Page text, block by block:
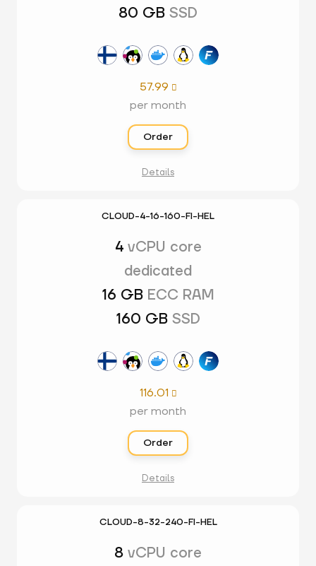
80 GB SSD
57.99 
per month
Order
Details
CLOUD-4-16-160-FI-HEL
4 vCPU core
dedicated
16 GB ECC RAM
160 GB SSD
116.01 
per month
Order
Details
CLOUD-8-32-240-FI-HEL
8 vCPU core